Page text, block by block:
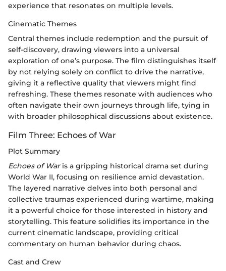
experience that resonates on multiple levels.
Cinematic Themes
Central themes include redemption and the pursuit of
self-discovery, drawing viewers into a universal
exploration of one’s purpose. The film distinguishes itself
by not relying solely on conflict to drive the narrative,
giving it a reflective quality that viewers might find
refreshing. These themes resonate with audiences who
often navigate their own journeys through life, tying in
with broader philosophical discussions about existence.
Film Three: Echoes of War
Plot Summary
Echoes of Waris a gripping historical drama set during
World War II, focusing on resilience amid devastation.
The layered narrative delves into both personal and
collective traumas experienced during wartime, making
it a powerful choice for those interested in history and
storytelling. This feature solidifies its importance in the
current cinematic landscape, providing critical
commentary on human behavior during chaos.
Cast and Crew